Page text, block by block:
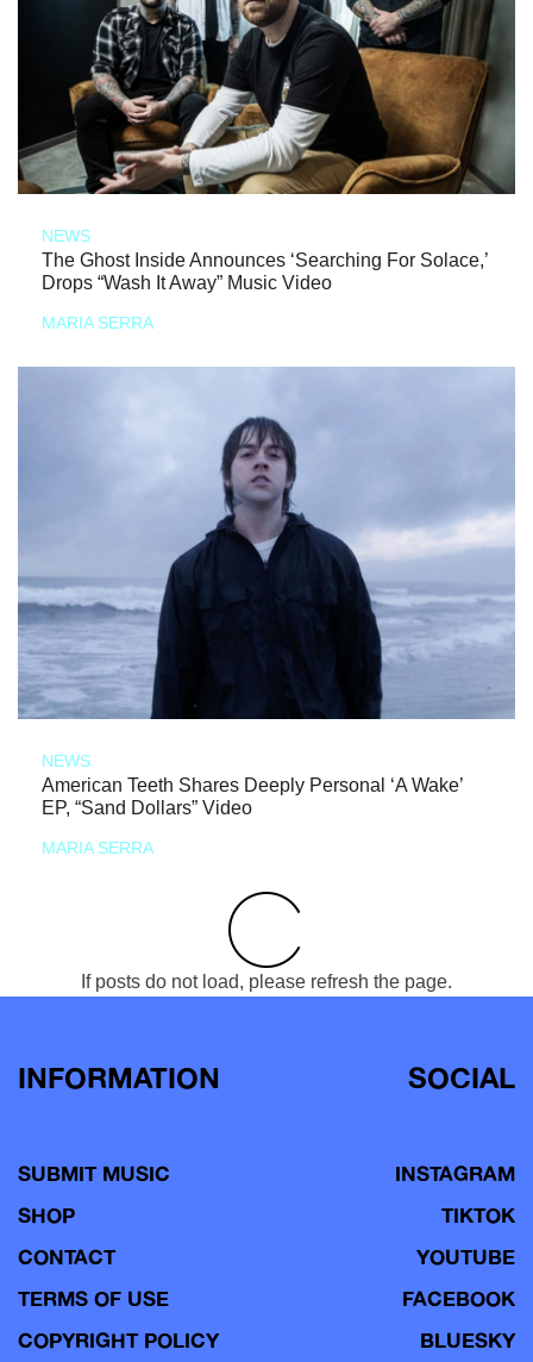
NEWS
The Ghost Inside Announces ‘Searching For Solace,’
Drops “Wash It Away” Music Video
MARIA SERRA
NEWS
American Teeth Shares Deeply Personal ‘A Wake’
EP, “Sand Dollars” Video
MARIA SERRA
If posts do not load, please refresh the page.
INFORMATION
SUBMIT MUSIC
SHOP
CONTACT
TERMS OF USE
COPYRIGHT POLICY
SOCIAL
INSTAGRAM
TIKTOK
YOUTUBE
FACEBOOK
BLUESKY